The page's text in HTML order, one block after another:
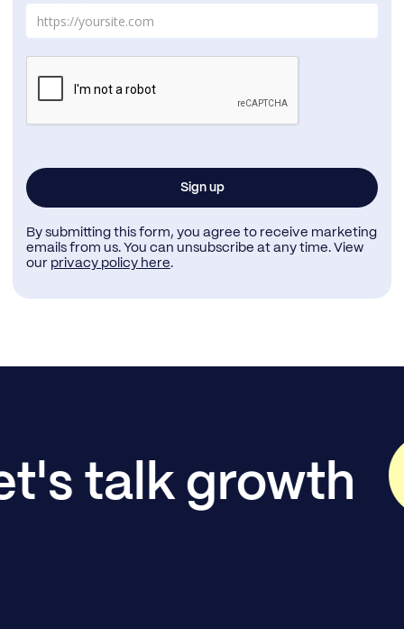
By submitting this form, you agree to receive marketing
emails from us. You can unsubscribe at any time. View
our privacy policy here.
talk growth